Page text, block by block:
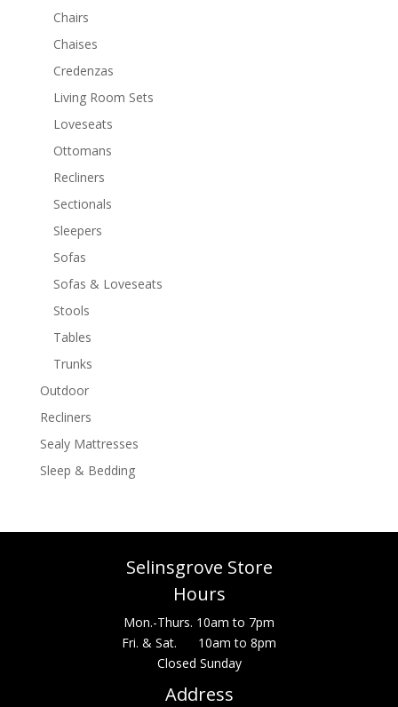
Chairs
Chaises
Credenzas
Living Room Sets
Loveseats
Ottomans
Recliners
Sectionals
Sleepers
Sofas
Sofas & Loveseats
Stools
Tables
Trunks
Outdoor
Recliners
Sealy Mattresses
Sleep & Bedding
Selinsgrove Store
Hours
Mon.-Thurs. 10am to 7pm
Fri. & Sat. 10am to 8pm
Closed Sunday
Address